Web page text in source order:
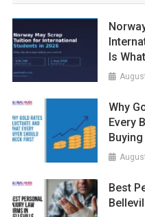
Is
Why
Every
Buying
Best